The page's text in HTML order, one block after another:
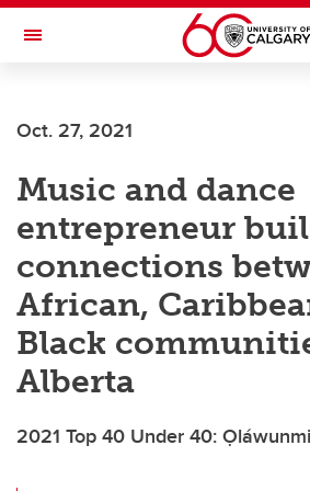
Skip to main content
Toggle Navigation
Oct. 27, 2021
Music and dance
entrepreneur
connections
African,
Black
Alberta
2021 Top 40 Under 40: